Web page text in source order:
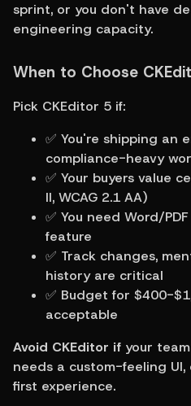
sprint, or you don't have
engineering capacity.
When to Choose
Pick CKEditor 5 if:
✅ You're shipping an
compliance-heavy
✅ Your buyers value
II, WCAG 2.1 AA)
✅ You need Word/
feature
✅ Track changes,
history are critical
✅ Budget for $400-
acceptable
Avoid CKEditor if your
needs a custom-feeling
first experience.